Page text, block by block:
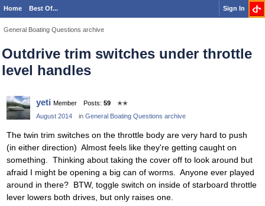
Home Best Of... Sign In
General Boating Questions archive
Outdrive trim switches under throttle
level handles
yeti Member Posts: 59
✭✭
August 2014
in General Boating Questions archive
The twin trim switches on the throttle body are very hard to push
(in either direction) Almost feels like they're getting caught on
something. Thinking about taking the cover off to look around but
afraid I might be opening a big can of worms. Anyone ever played
around in there? BTW, toggle switch on inside of starboard throttle
lever lowers both drives, but only raises one.